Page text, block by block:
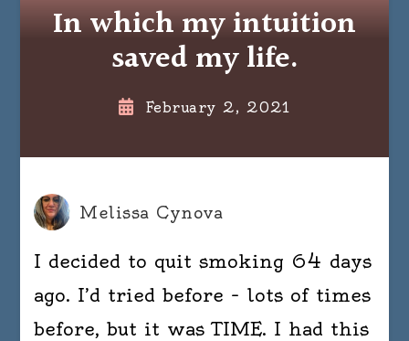
In which my intuition
saved my life.
February 2, 2021
Melissa Cynova
I decided to quit smoking 64 days
ago. I’d tried before – lots of times
before, but it was TIME. I had this